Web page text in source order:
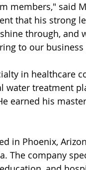
members," said
that his strong
through, and
to our business
water treatment
earned his
The company